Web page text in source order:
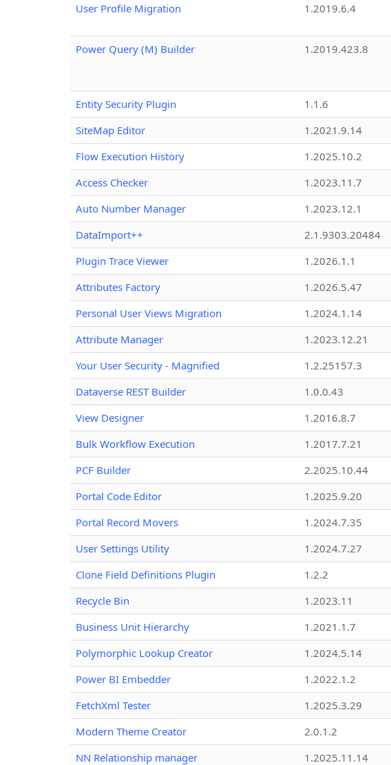
User Profile Migration
1.2019.6.4
Power Query (M) Builder 1.2019.423.8
Entity Security Plugin 1.1.6
SiteMap Editor
1.2021.9.14
Flow Execution History
1.2025.10.2
Access Checker
1.2023.11.7
Auto Number Manager
1.2023.12.1
DataImport++
2.1.9303.20484
Plugin Trace Viewer
1.2026.1.1
Attributes Factory
1.2026.5.47
Personal User Views Migration
1.2024.1.14
Attribute Manager
1.2023.12.21
Your User Security - Magnified
1.2.25157.3
Dataverse REST Builder
1.0.0.43
View Designer
1.2016.8.7
Bulk Workflow Execution
1.2017.7.21
PCF Builder
2.2025.10.44
Portal Code Editor
1.2025.9.20
Portal Record Movers
1.2024.7.35
User Settings Utility
1.2024.7.27
Clone Field Definitions Plugin
1.2.2
Recycle Bin
1.2023.11
Business Unit Hierarchy
1.2021.1.7
Polymorphic Lookup Creator
1.2024.5.14
Power BI Embedder
1.2022.1.2
FetchXml Tester
1.2025.3.29
Modern Theme Creator
2.0.1.2
NN Relationship manager
1.2025.11.14